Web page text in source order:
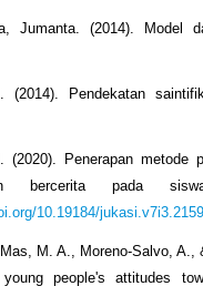
Jumanta. (2014). Model
(2014). Pendekatan
(2020). Penerapan metode
bercerita pada
10.19184/
M. A., Moreno-Salvo,
people's attitudes